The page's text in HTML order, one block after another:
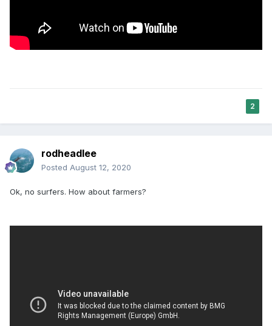
2
rodheadlee
Posted August 12, 2020
Ok, no surfers. How about farmers?